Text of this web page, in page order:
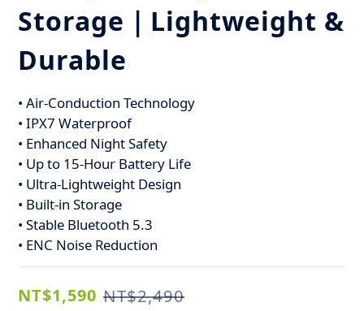
Storage｜Lightweight &
Durable
• Air-Conduction Technology
• IPX7 Waterproof
• Enhanced Night Safety
• Up to 15-Hour Battery Life
• Ultra-Lightweight Design
• Built-in Storage
• Stable Bluetooth 5.3
• ENC Noise Reduction
NT$1,590 NT$2,490